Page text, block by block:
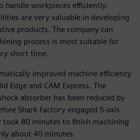
handle workpieces efficiently.
are very valuable in developing
products. The company can
process is most suitable for
short time.
improved machine efficiency
Edge and CAM Express. The
absorber has been reduced by
Shark Factory engaged 5-axis
80 minutes to finish machining
about 40 minutes.